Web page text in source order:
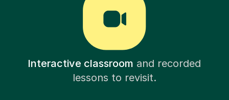
Interactive classroom and recorded
lessons to revisit.